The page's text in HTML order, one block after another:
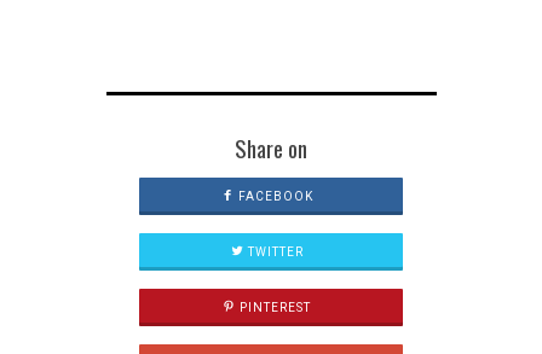
Share on
FACEBOOK
TWITTER
PINTEREST